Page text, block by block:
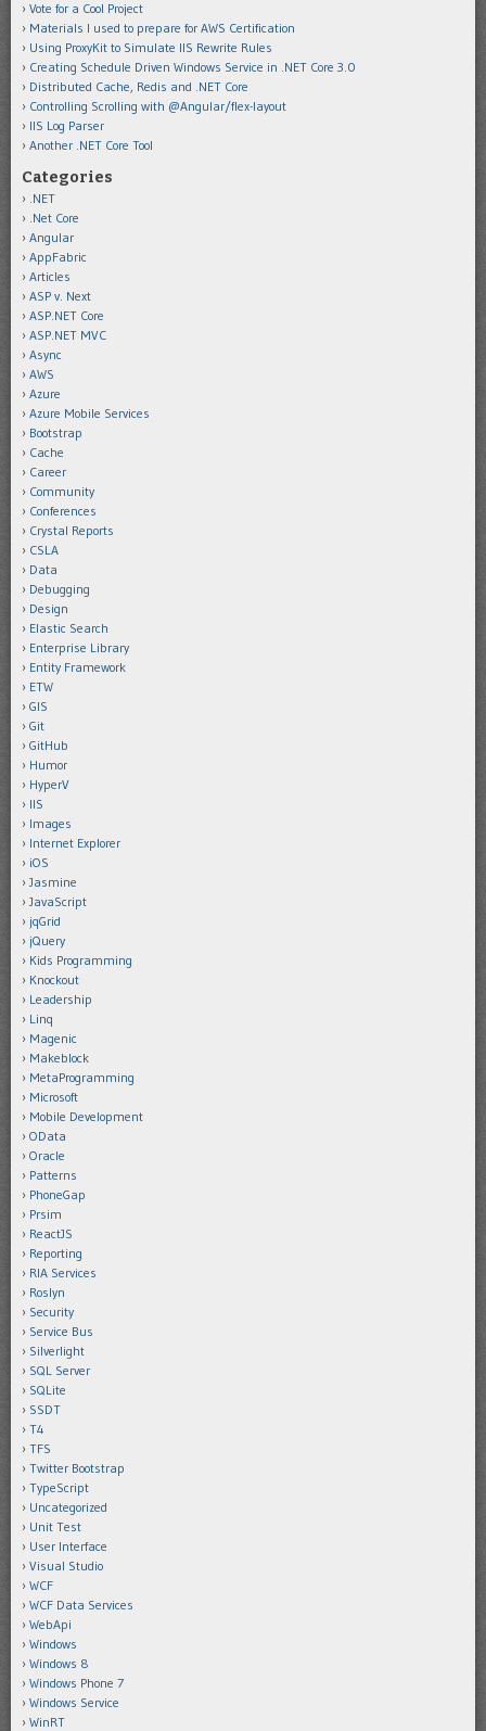
Vote for a Cool Project
Materials I used to prepare for AWS Certification
Using ProxyKit to Simulate IIS Rewrite Rules
Creating Schedule Driven Windows Service in .NET Core 3.0
Distributed Cache, Redis and .NET Core
Controlling Scrolling with @Angular/flex-layout
IIS Log Parser
Another .NET Core Tool
Categories
.NET
.Net Core
Angular
AppFabric
Articles
ASP v. Next
ASP.NET Core
ASP.NET MVC
Async
AWS
Azure
Azure Mobile Services
Bootstrap
Cache
Career
Community
Conferences
Crystal Reports
CSLA
Data
Debugging
Design
Elastic Search
Enterprise Library
Entity Framework
ETW
GIS
Git
GitHub
Humor
HyperV
IIS
Images
Internet Explorer
iOS
Jasmine
JavaScript
jqGrid
jQuery
Kids Programming
Knockout
Leadership
Linq
Magenic
Makeblock
MetaProgramming
Microsoft
Mobile Development
OData
Oracle
Patterns
PhoneGap
Prsim
ReactJS
Reporting
RIA Services
Roslyn
Security
Service Bus
Silverlight
SQL Server
SQLite
SSDT
T4
TFS
Twitter Bootstrap
TypeScript
Uncategorized
Unit Test
User Interface
Visual Studio
WCF
WCF Data Services
WebApi
Windows
Windows 8
Windows Phone 7
Windows Service
WinRT